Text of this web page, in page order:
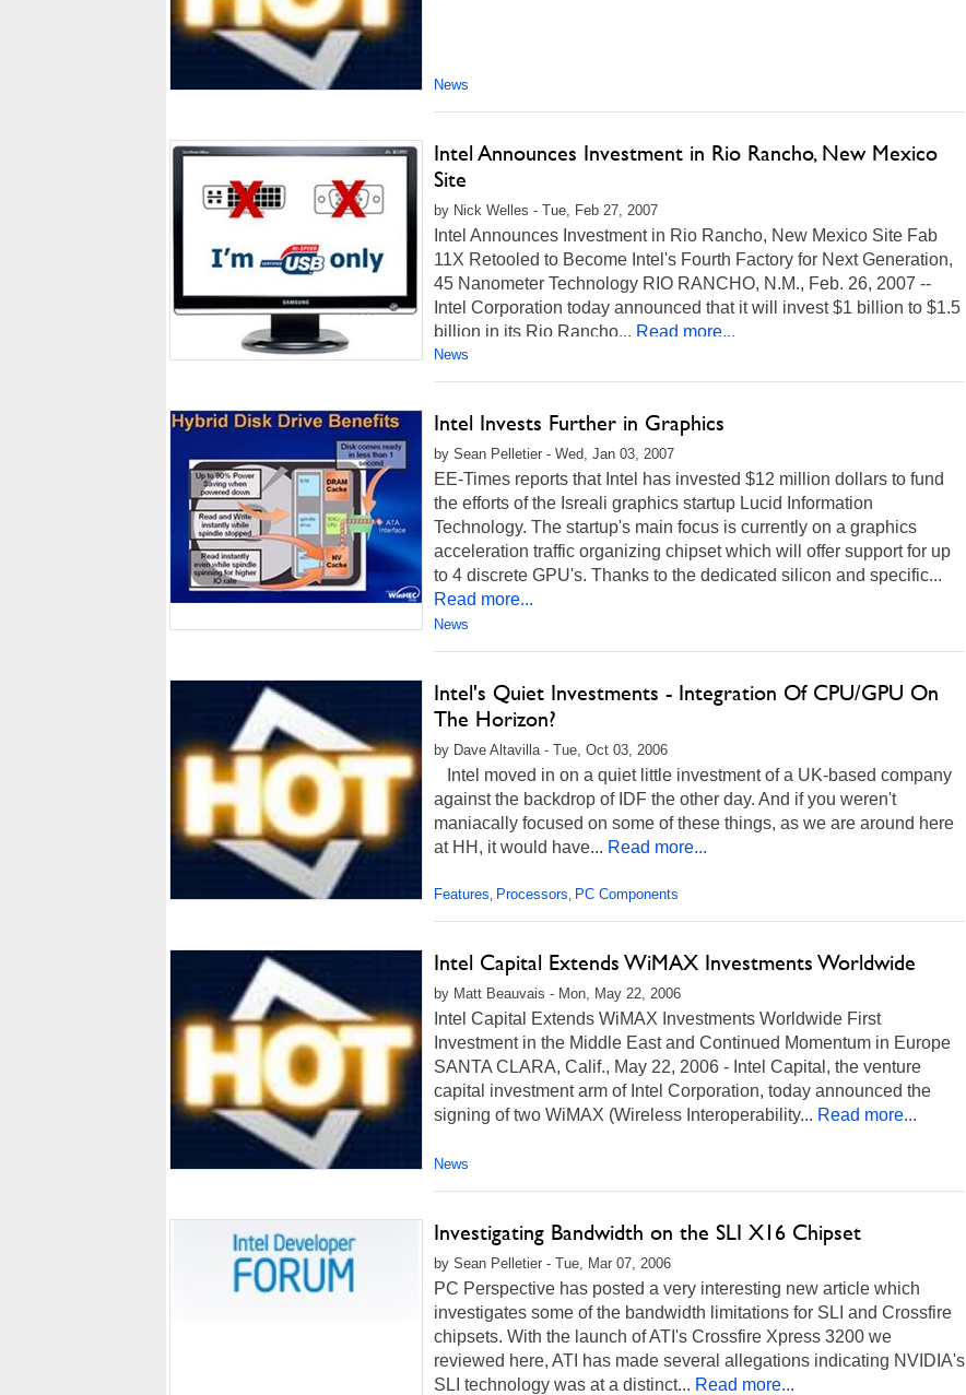
News
Intel Announces Investment in Rio Rancho, New Mexico
Site
by Nick Welles - Tue, Feb 27, 2007
Intel Announces Investment in Rio Rancho, New Mexico Site Fab
11X Retooled to Become Intel's Fourth Factory for Next Generation,
45 Nanometer Technology RIO RANCHO, N.M., Feb. 26, 2007 --
Intel Corporation today announced that it will invest $1 billion to $1.5
billion in its Rio Rancho... Read more...
News
Intel Invests Further in Graphics
by Sean Pelletier - Wed, Jan 03, 2007
EE-Times reports that Intel has invested $12 million dollars to fund
the efforts of the Isreali graphics startup Lucid Information
Technology. The startup's main focus is currently on a graphics
acceleration traffic organizing chipset which will offer support for up
to 4 discrete GPU's. Thanks to the dedicated silicon and specific...
Read more...
News
Intel's Quiet Investments - Integration Of CPU/GPU On
The Horizon?
by Dave Altavilla - Tue, Oct 03, 2006
Intel moved in on a quiet little investment of a UK-based company
against the backdrop of IDF the other day. And if you weren't
maniacally focused on some of these things, as we are around here
at HH, it would have... Read more...
Features, Processors, PC Components
Intel Capital Extends WiMAX Investments Worldwide
by Matt Beauvais - Mon, May 22, 2006
Intel Capital Extends WiMAX Investments Worldwide First
Investment in the Middle East and Continued Momentum in Europe
SANTA CLARA, Calif., May 22, 2006 - Intel Capital, the venture
capital investment arm of Intel Corporation, today announced the
signing of two WiMAX (Wireless Interoperability... Read more...
News
Investigating Bandwidth on the SLI X16 Chipset
by Sean Pelletier - Tue, Mar 07, 2006
PC Perspective has posted a very interesting new article which
investigates some of the bandwidth limitations for SLI and Crossfire
chipsets. With the launch of ATI's Crossfire Xpress 3200 we
reviewed here, ATI has made several allegations indicating NVIDIA's
SLI technology was at a distinct... Read more...